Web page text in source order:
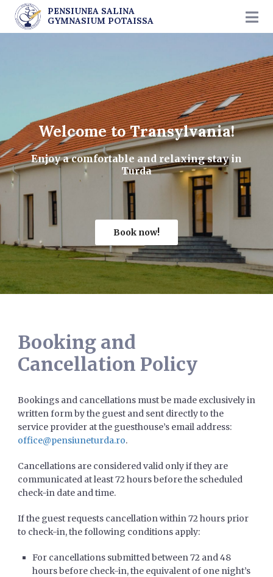
PENSIUNEA SALINA
GYMNASIUM POTAISSA
Welcome to Transylvania!
Enjoy a comfortable and relaxing stay in
Turda
Book now!
Booking and
Cancellation Policy
Bookings and cancellations must be made exclusively in
written form by the guest and sent directly to the
service provider at the guesthouse’s email address:
office@pensiuneturda.ro.
Cancellations are considered valid only if they are
communicated at least 72 hours before the scheduled
check-in date and time.
If the guest requests cancellation within 72 hours prior
to check-in, the following conditions apply:
For cancellations submitted between 72 and 48
hours before check-in, the equivalent of one night’s